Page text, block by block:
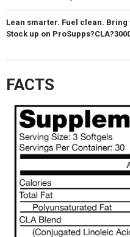
Lean smarter. Fuel clean. Bring
Stock up on
FACTS